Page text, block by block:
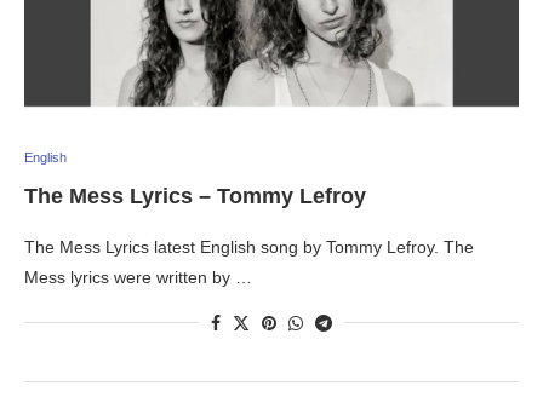
English
The Mess Lyrics – Tommy Lefroy
The Mess Lyrics latest English song by Tommy Lefroy. The
Mess lyrics were written by …